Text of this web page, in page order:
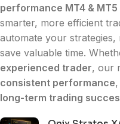
performance MT4 &
smarter, more efficient
automate your strategies,
save valuable time.
experienced trader, our
consistent performance,
long-term trading